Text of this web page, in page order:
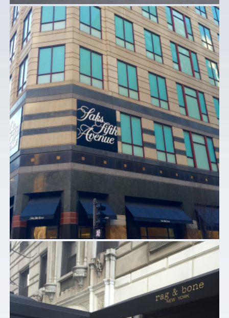
ALDI STORES
Commercial
SAKS FIFTH AVENUE – CHICAGO, IL
Commercial